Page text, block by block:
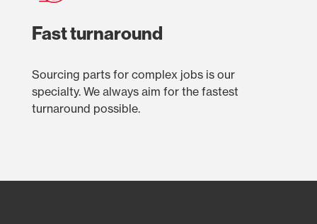
Fast turnaround
Sourcing parts for complex jobs is our
specialty. We always aim for the fastest
turnaround possible.